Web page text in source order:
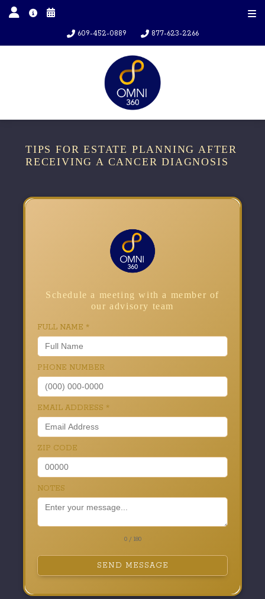
609-452-0889 877-623-2266
TIPS FOR ESTATE PLANNING AFTER
RECEIVING A CANCER DIAGNOSIS
Schedule a meeting with a member of
our advisory team
FULL NAME *
PHONE NUMBER
EMAIL ADDRESS *
ZIP CODE
NOTES
0 / 180
SEND MESSAGE